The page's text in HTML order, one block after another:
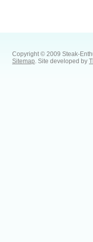
Copyright © 2009 Steak-
Sitemap. Site developed by